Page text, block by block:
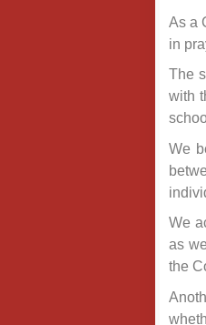
As a
in
The
with
We
We
as
the